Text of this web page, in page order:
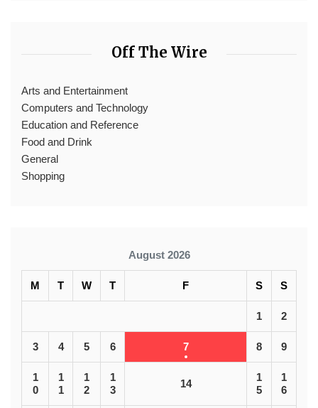
Off The Wire
Arts and Entertainment
Computers and Technology
Education and Reference
Food and Drink
General
Shopping
August 2026
M T W T F S S
1 2
3 4 5 6 7 8 9
1
0
1
1
1
2
1
3
14
1
5
1
6